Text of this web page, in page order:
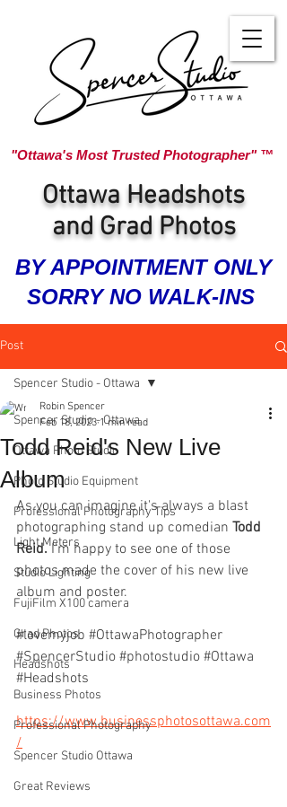
"Ottawa's Most Trusted Photographer" ™
Ottawa Headshots
and Grad Photos
BY APPOINTMENT ONLY
SORRY NO WALK-INS
Post
Spencer Studio - Ottawa
Ottawa Photo Studio
Photo Studio Equipment
Professional Photography Tips
Light Meters
Studio Lighting
FujiFilm X100 camera
Grad Photos
Headshots
Business Photos
Professional Photography
Spencer Studio Ottawa
Great Reviews
Spencer Studio - Ottawa
Todd Reid's New Live
Album
Robin Spencer
Feb 18, 2023 1 min read
As you can imagine it's always a blast
photographing stand up comedian Todd
Reid. I'm happy to see one of those
photos made the cover of his new live
album and poster.
#lovemyjob #OttawaPhotographer
#SpencerStudio #photostudio #Ottawa
#Headshots
https://www.businessphotosottawa.com
/